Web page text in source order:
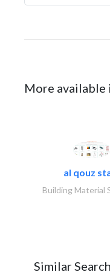
More available
al qouz
Building Material
Similar